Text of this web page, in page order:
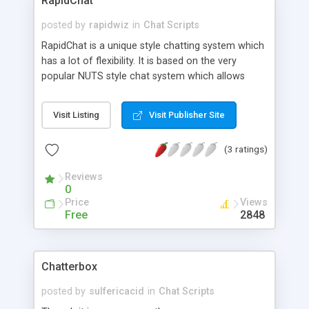
posted by rapidwiz in Chat Scripts
RapidChat is a unique style chatting system which
has a lot of flexibility. It is based on the very
popular NUTS style chat system which allows
out to the users.
Visit Listing Visit Publisher Site
(3 ratings)
Reviews
0
Price
Free
Views
2848
Chatterbox
posted by sulfericacid in Chat Scripts